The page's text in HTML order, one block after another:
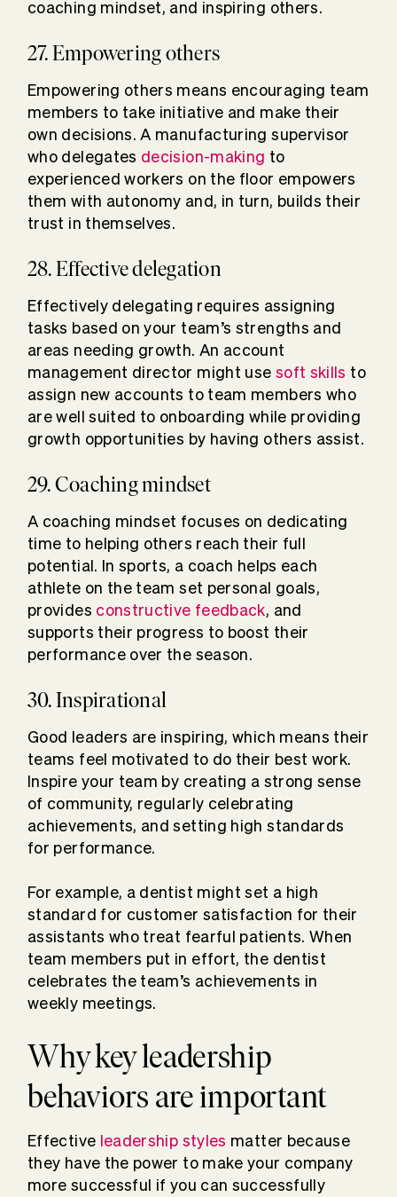
coaching mindset, and inspiring others.
27. Empowering others
Empowering others means encouraging team
members to take initiative and make their
own decisions. A manufacturing supervisor
who delegates decision-making to
experienced workers on the floor empowers
them with autonomy and, in turn, builds their
trust in themselves.
28. Effective delegation
Effectively delegating requires assigning
tasks based on your team’s strengths and
areas needing growth. An account
management director might use soft skills to
assign new accounts to team members who
are well suited to onboarding while providing
growth opportunities by having others assist.
29. Coaching mindset
A coaching mindset focuses on dedicating
time to helping others reach their full
potential. In sports, a coach helps each
athlete on the team set personal goals,
provides constructive feedback, and
supports their progress to boost their
performance over the season.
30. Inspirational
Good leaders are inspiring, which means their
teams feel motivated to do their best work.
Inspire your team by creating a strong sense
of community, regularly celebrating
achievements, and setting high standards
for performance.
For example, a dentist might set a high
standard for customer satisfaction for their
assistants who treat fearful patients. When
team members put in effort, the dentist
celebrates the team’s achievements in
weekly meetings.
Why key leadership
behaviors are important
Effective leadership styles matter because
they have the power to make your company
more successful if you can successfully